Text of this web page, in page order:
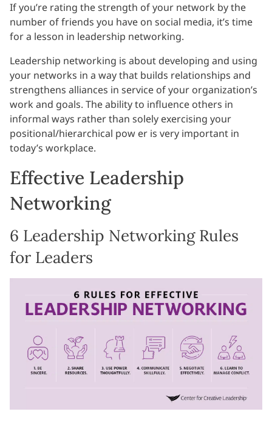
If you’re rating the strength of your network by the
number of friends you have on social media, it’s time
for a lesson in leadership networking.
Leadership networking is about developing and using
your networks in a way that builds relationships and
strengthens alliances in service of your organization’s
work and goals. The ability to influence others in
informal ways rather than solely exercising your
positional/hierarchical pow er is very important in
today’s workplace.
Effective Leadership
Networking
6 Leadership Networking Rules
for Leaders